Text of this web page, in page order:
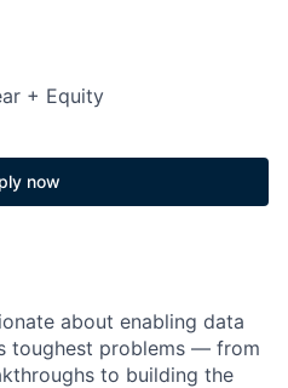
+ Equity
now
about enabling data
toughest problems — from
to building the